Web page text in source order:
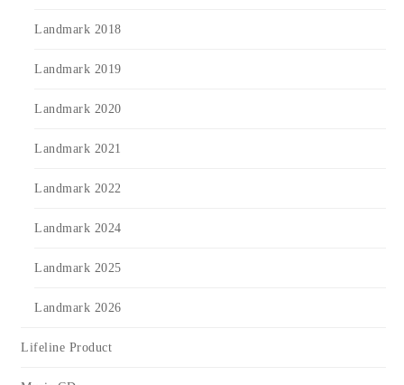
Landmark 2018
Landmark 2019
Landmark 2020
Landmark 2021
Landmark 2022
Landmark 2024
Landmark 2025
Landmark 2026
Lifeline Product